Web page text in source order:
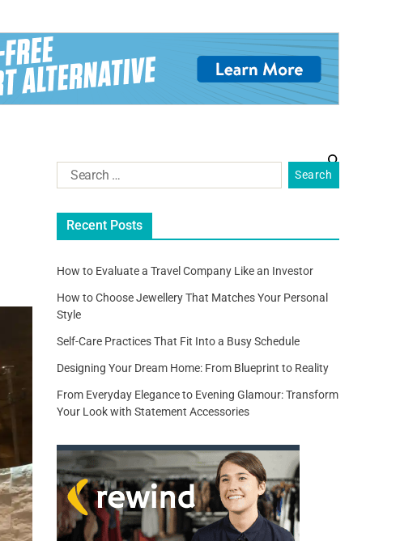
Recent Posts
How to Evaluate a Travel Company Like an Investor
How to Choose Jewellery That Matches Your Personal
Style
Self-Care Practices That Fit Into a Busy Schedule
Designing Your Dream Home: From Blueprint to Reality
From Everyday Elegance to Evening Glamour: Transform
Your Look with Statement Accessories